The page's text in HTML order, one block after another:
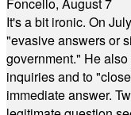
It's a bit ironic. On
"evasive answers or
government." He
inquiries and to
immediate answer.